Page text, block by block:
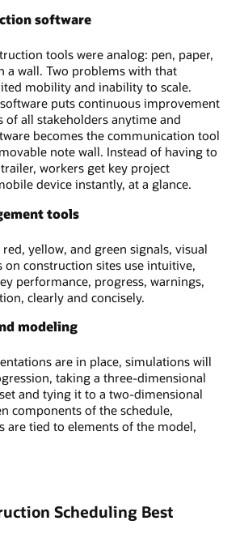
software
tools were analog: pen, paper,
a wall. Two problems with that
mobility and inability to scale.
puts continuous improvement
of all stakeholders anytime and
becomes the communication tool
note wall. Instead of having to
workers get key project
device instantly, at a glance.
tools
red, yellow, and green signals, visual
on construction sites use intuitive,
performance, progress, warnings,
clearly and concisely.
modeling
are in place, simulations will
taking a three-dimensional
and tying it to a two-dimensional
components of the schedule,
are tied to elements of the model,
Scheduling Best